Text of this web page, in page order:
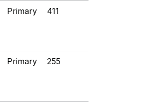
Primary 411
Primary 255